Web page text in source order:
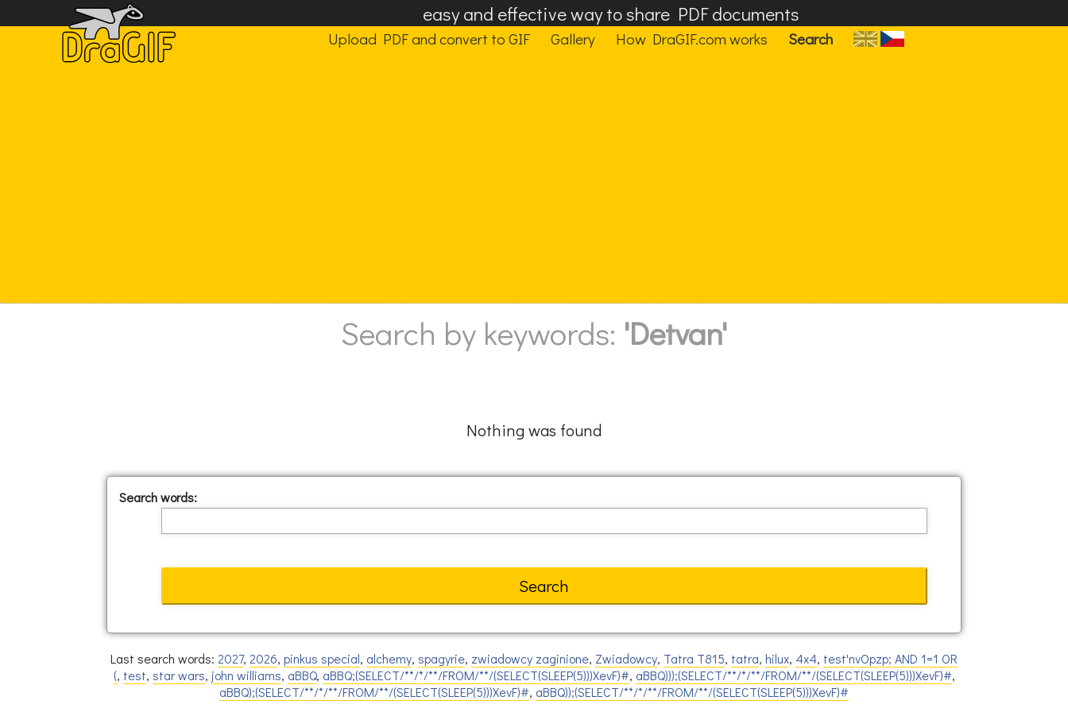
easy and effective way to share PDF documents
Upload PDF and convert to GIF Gallery How DraGIF.com works Search
Search by keywords: 'Detvan'
Nothing was found
Search words:
Last search words: 2027, 2026, pinkus special, alchemy, spagyrie, zwiadowcy zaginione, Zwiadowcy, Tatra T815, tatra, hilux, 4x4, test'nvOpzp; AND 1=1 OR
(, test, star wars, john williams, aBBQ, aBBQ;(SELECT/**/*/**/FROM/**/(SELECT(SLEEP(5)))XevF)#, aBBQ)));(SELECT/**/*/**/FROM/**/(SELECT(SLEEP(5)))XevF)#,
aBBQ);(SELECT/**/*/**/FROM/**/(SELECT(SLEEP(5)))XevF)#, aBBQ));(SELECT/**/*/**/FROM/**/(SELECT(SLEEP(5)))XevF)#